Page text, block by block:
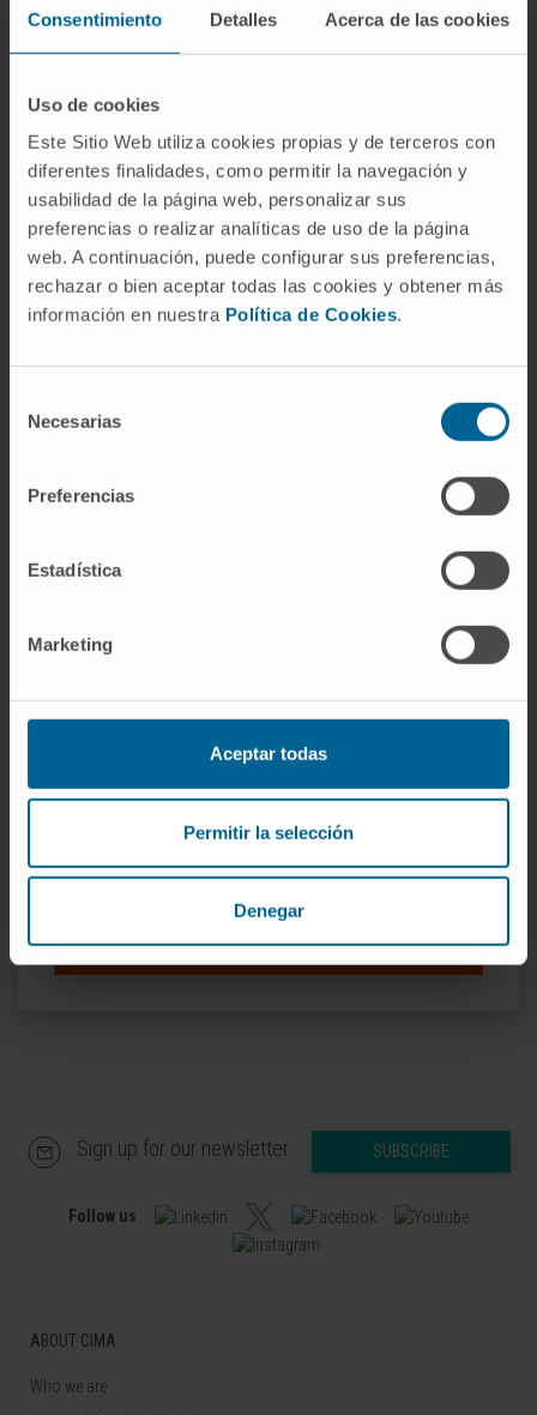
Consentimiento Detalles Acerca de las cookies
Uso de cookies
Este Sitio Web utiliza cookies propias y de terceros con
diferentes finalidades, como permitir la navegación y
usabilidad de la página web, personalizar sus
preferencias o realizar analíticas de uso de la página
web. A continuación, puede configurar sus preferencias,
rechazar o bien aceptar todas las cookies y obtener más
información en nuestra Política de Cookies.
Necesarias
Preferencias
Estadística
Marketing
Aceptar todas
Permitir la selección
Denegar
promising approach for cancer therapy.
identifying such interactions by finding
genetic minimal cut sets (gMCSs) that block
cancer proliferation, and apply it to study the
lethality of RRM1 inhibition in multiple
myeloma.
CITATIONNat Commun. 2017 Sep 6;8(1):459.
doi: 10.1038/s41467-017-00555-y
SEE PUBLICATION IN PUBMED
Researcher | Principal Investigator
Epigenetics Research Group
Dr. Felipe Prósper
Investigator
Group
Sign up for our newsletter SUBSCRIBE
Follow us
ABOUT CIMA
Who we are